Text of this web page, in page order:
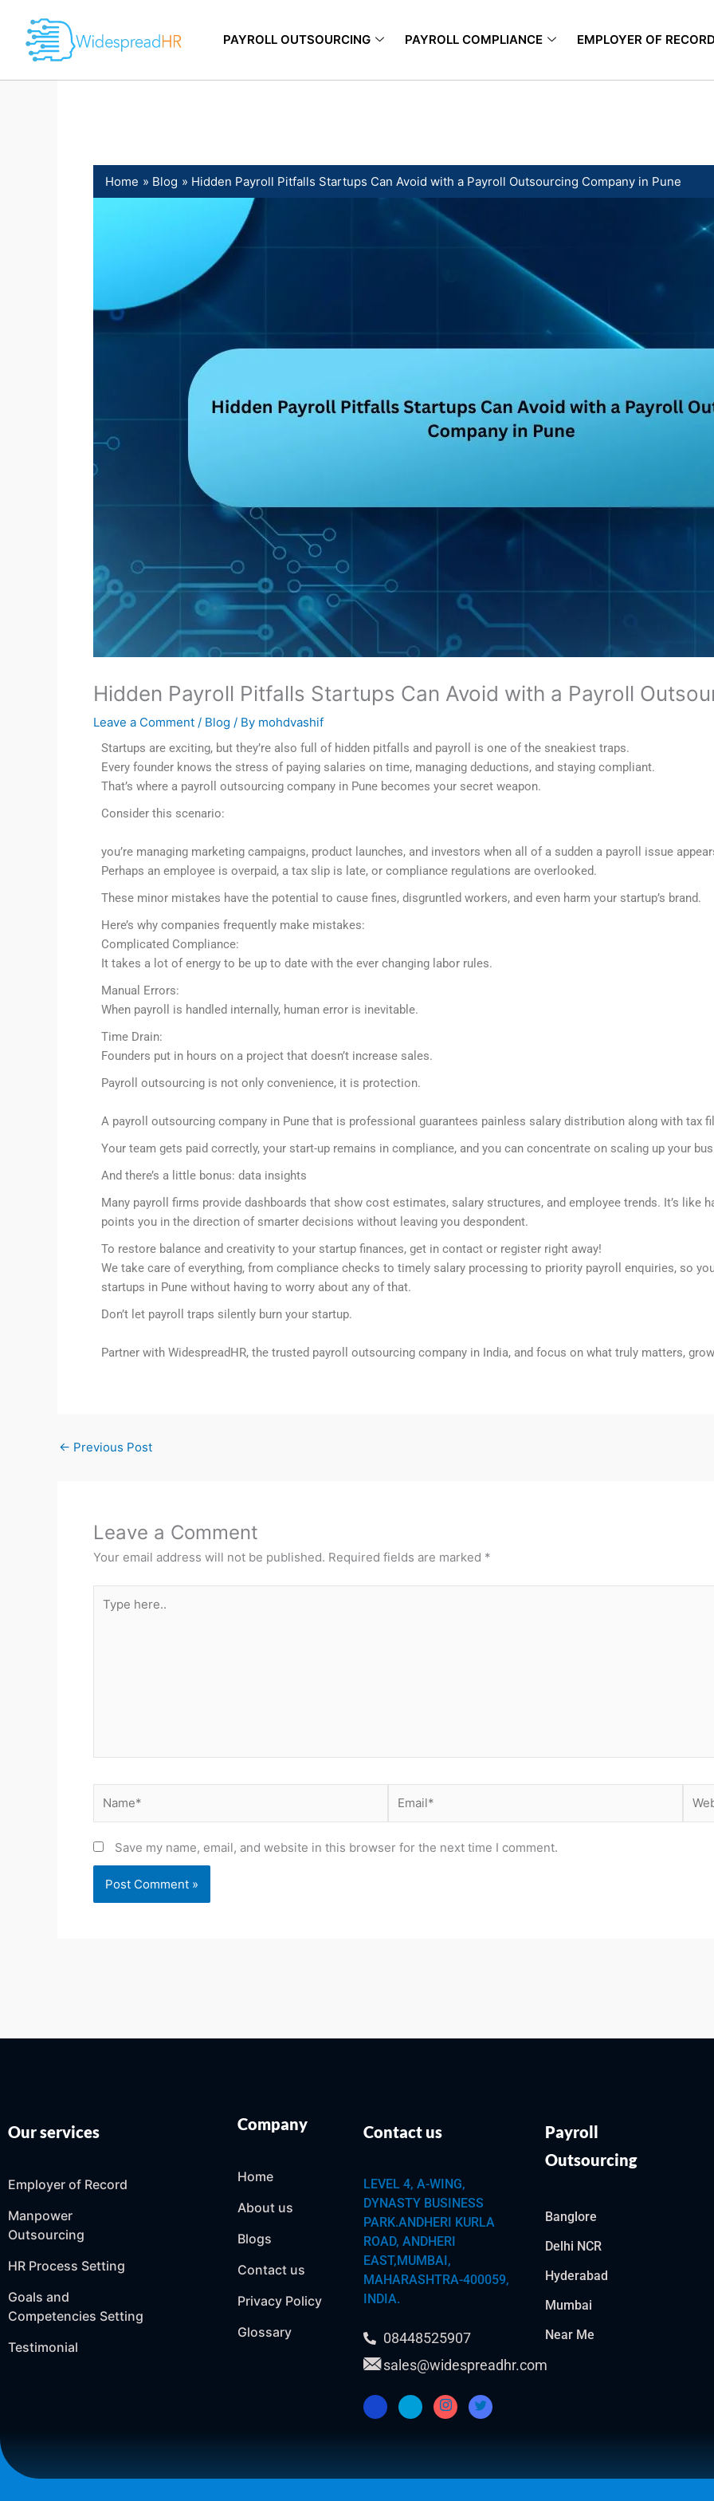
content
PAYROLL OUTSOURCING PAYROLL COMPLIANCE EMPLOYER OF
Home Blog Hidden Payroll Pitfalls Startups Can Avoid with a Payroll Outsourcing Company in Pune
Hidden Payroll Pitfalls Startups Can Avoid with a Payroll
Leave a Comment / Blog / By mohdvashif
Startups are exciting, but they’re also full of hidden pitfalls and payroll is one of the sneakiest traps.
Every founder knows the stress of paying salaries on time, managing deductions, and staying compliant.
That’s where a payroll outsourcing company in Pune becomes your secret weapon.
Consider this scenario:
you’re managing marketing campaigns, product launches, and investors when all of a sudden a payroll issue
Perhaps an employee is overpaid, a tax slip is late, or compliance regulations are overlooked.
These minor mistakes have the potential to cause fines, disgruntled workers, and even harm your startup’s brand.
Here’s why companies frequently make mistakes:
Complicated Compliance:
It takes a lot of energy to be up to date with the ever changing labor rules.
Manual Errors:
When payroll is handled internally, human error is inevitable.
Time Drain:
Founders put in hours on a project that doesn’t increase sales.
Payroll outsourcing is not only convenience, it is protection.
A payroll outsourcing company in Pune that is professional guarantees painless salary distribution along with tax
Your team gets paid correctly, your start-up remains in compliance, and you can concentrate on scaling up your
And there’s a little bonus: data insights
Many payroll firms provide dashboards that show cost estimates, salary structures, and employee trends. It’s like
points you in the direction of smarter decisions without leaving you despondent.
To restore balance and creativity to your startup finances, get in contact or register right away!
We take care of everything, from compliance checks to timely salary processing to priority payroll enquiries, so
startups in Pune without having to worry about any of that.
Don’t let payroll traps silently burn your startup.
Partner with WidespreadHR, the trusted payroll outsourcing company in India, and focus on what truly matters,
← Previous Post
Leave a Comment
Your email address will not be published. Required fields are marked *
here..
Save my name, email, and website in this browser for the next time I comment.
Our services
Employer of Record
Manpower
Outsourcing
HR Process Setting
Goals and
Competencies Setting
Testimonial
Company
Home
About us
Blogs
Contact us
Privacy Policy
Glossary
Contact us
LEVEL 4, A-WING,
DYNASTY BUSINESS
PARK.ANDHERI KURLA
ROAD, ANDHERI
EAST,MUMBAI,
MAHARASHTRA-400059,
INDIA.
08448525907
sales@widespreadhr.com
Payroll
Outsourcing
Banglore
Delhi NCR
Hyderabad
Mumbai
Near Me